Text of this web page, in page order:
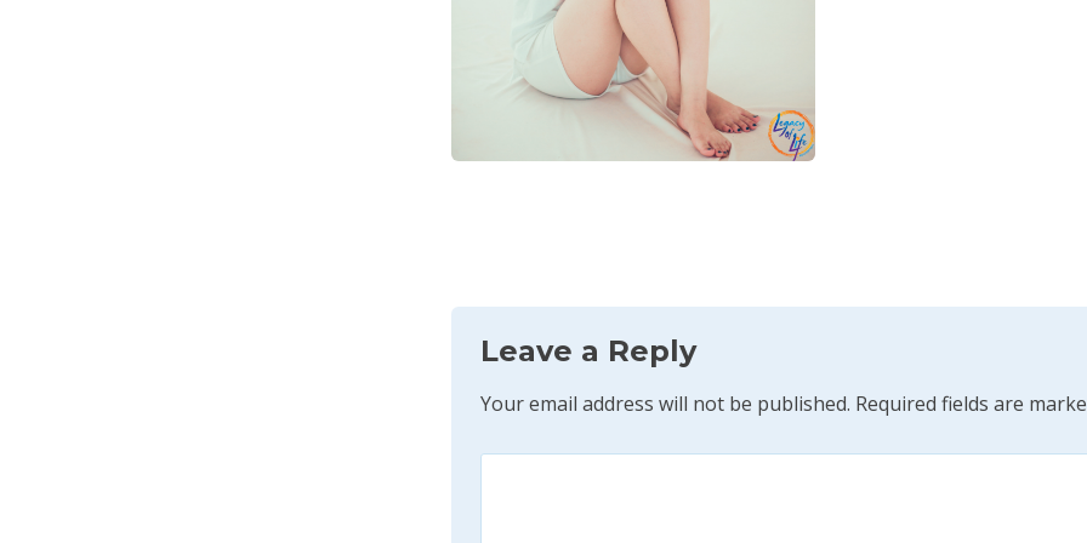
Leave a Reply
Your email address will not be published. Required fields are